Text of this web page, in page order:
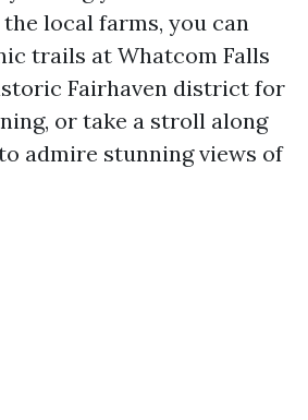
local farms, you can
trails at Whatcom Falls
Fairhaven district for
or take a stroll along
admire stunning views of